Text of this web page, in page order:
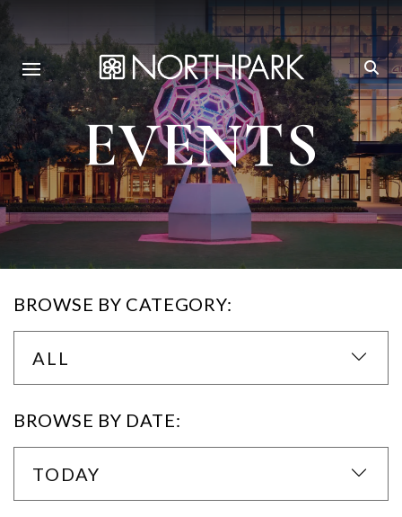
EVENTS
BROWSE BY CATEGORY:
ALL
BROWSE BY DATE:
TODAY